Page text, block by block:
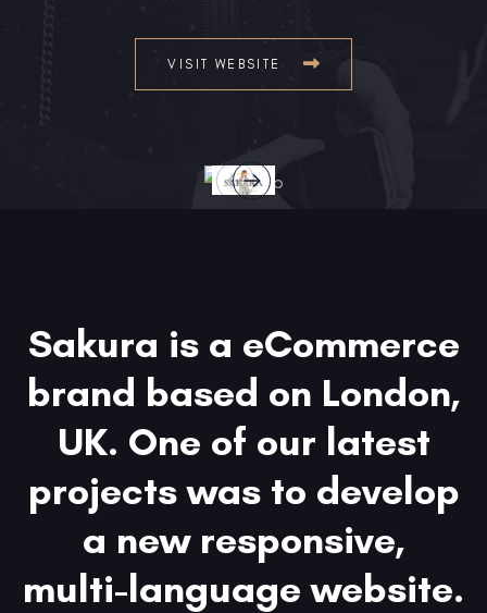
VISIT WEBSITE
Sakura is a eCommerce
brand based on London,
UK. One of our latest
projects was to develop
a new responsive,
multi-language website.